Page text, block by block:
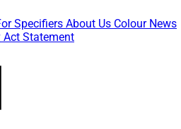
Specifiers About Us Colour News
Act Statement